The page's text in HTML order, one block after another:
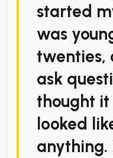
started
was
twenties,
ask
thought
looked
anything.